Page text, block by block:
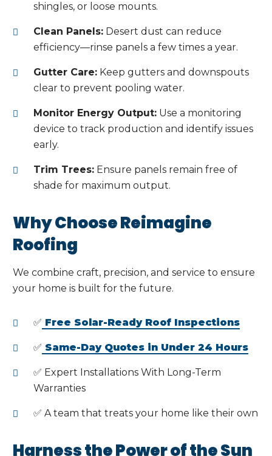
shingles, or loose mounts.
Clean Panels: Desert dust can reduce
efficiency—rinse panels a few times a year.
Gutter Care: Keep gutters and downspouts
clear to prevent pooling water.
Monitor Energy Output: Use a monitoring
device to track production and identify issues
early.
Trim Trees: Ensure panels remain free of
shade for maximum output.
Why Choose Reimagine
Roofing
We combine craft, precision, and service to ensure
your home is built for the future.
✅ Free Solar-Ready Roof Inspections
✅ Same-Day Quotes in Under 24 Hours
✅ Expert Installations With Long-Term
Warranties
✅ A team that treats your home like their own
Harness the Power of the Sun